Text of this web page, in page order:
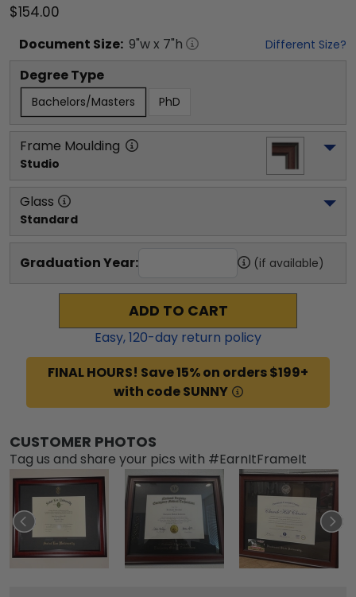
$154.00
Document Size: 9"w x 7"h Different Size?
Degree Type
Bachelors/Masters PhD
Frame Moulding
Studio
Glass
Standard
Graduation Year: (if available)
ADD TO CART
Easy,120-day return policy
FINAL HOURS! Save 15% on orders $199+
with code SUNNY
CUSTOMER PHOTOS
Tag us and share your pics with #EarnItFrameIt